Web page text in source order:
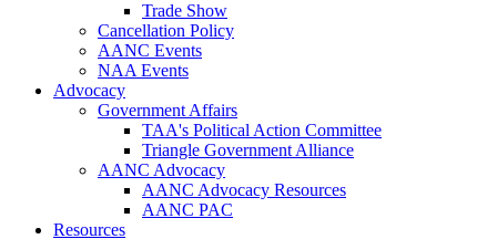
Trade Show
Cancellation Policy
AANC Events
NAA Events
Advocacy
Government Affairs
TAA's Political Action Committee
Triangle Government Alliance
AANC Advocacy
AANC Advocacy Resources
AANC PAC
Resources